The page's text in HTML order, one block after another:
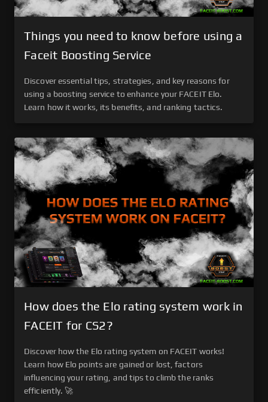
Things you need to know before using a
Faceit Boosting Service
Discover essential tips, strategies, and key reasons for
using a boosting service to enhance your FACEIT Elo.
Learn how it works, its benefits, and ranking tactics.
How does the Elo rating system work in
FACEIT for CS2?
Discover how the Elo rating system on FACEIT works!
Learn how Elo points are gained or lost, factors
influencing your rating, and tips to climb the ranks
efficiently. 🚀